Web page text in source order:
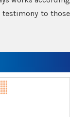
to those